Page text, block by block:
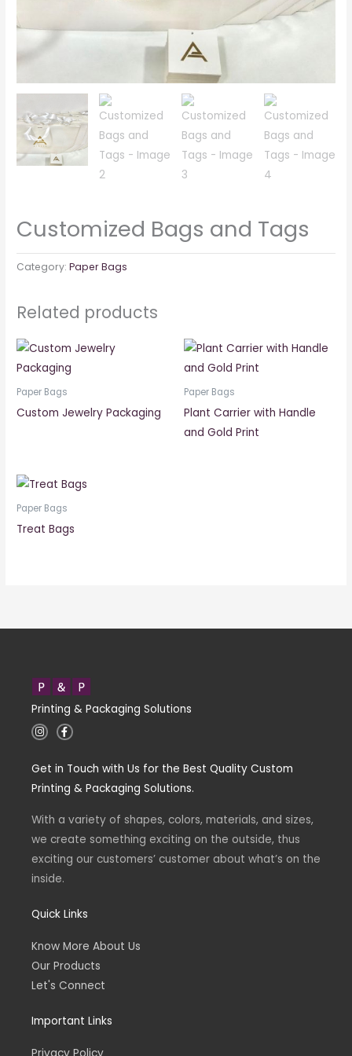
Customized Bags and Tags
Category:Paper Bags
Related products
Paper Bags
Custom Jewelry Packaging
Paper Bags
Plant Carrier with Handle
and Gold Print
Paper Bags
Treat Bags
Printing & Packaging Solutions
I
n
a
r
F
a
b
o
k
f
Get in Touch with Us for the Best Quality Custom
Printing & Packaging Solutions.
With a variety of shapes, colors, materials, and sizes,
we create something exciting on the outside, thus
exciting our customers’ customer about what’s on the
inside.
Quick Links
Know More About Us
Our Products
Let's Connect
Important Links